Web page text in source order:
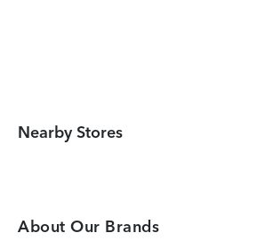
Nearby Stores
About Our Brands